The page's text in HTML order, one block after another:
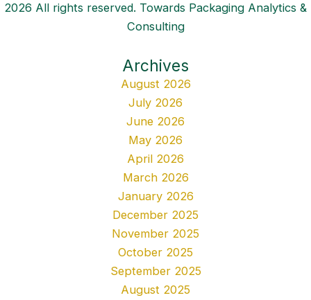
2026 All rights reserved. Towards Packaging Analytics &
Consulting
Archives
August 2026
July 2026
June 2026
May 2026
April 2026
March 2026
January 2026
December 2025
November 2025
October 2025
September 2025
August 2025